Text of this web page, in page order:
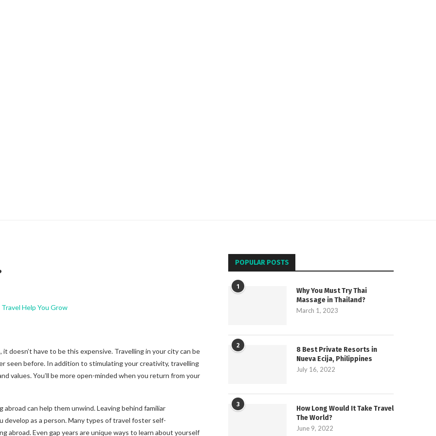
doesn’t have to be this expensive. Travelling in your city can be
seen before. In addition to stimulating your creativity, travelling
values. You’ll be more open-minded when you return from your
can help them unwind. Leaving behind familiar
develop as a person. Many types of travel foster self-
abroad. Even gap years are unique ways to learn about yourself
POPULAR POSTS
1
Why You Must Try Thai
Massage in Thailand?
March 1, 2023
2
8 Best Private Resorts in
Nueva Ecija, Philippines
July 16, 2022
3
How Long Would It Take Travel
The World?
June 9, 2022